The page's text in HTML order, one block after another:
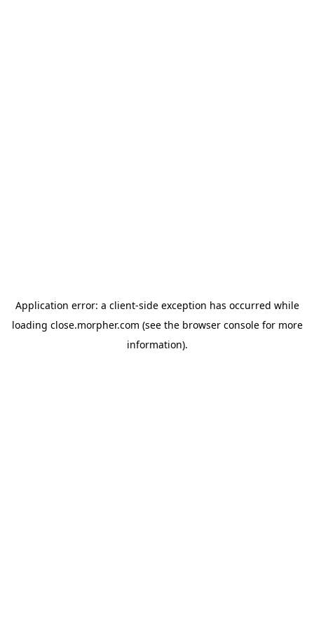
Application error: a client-side exception has occurred while
loading close.morpher.com (see the browser consolefor more
information).